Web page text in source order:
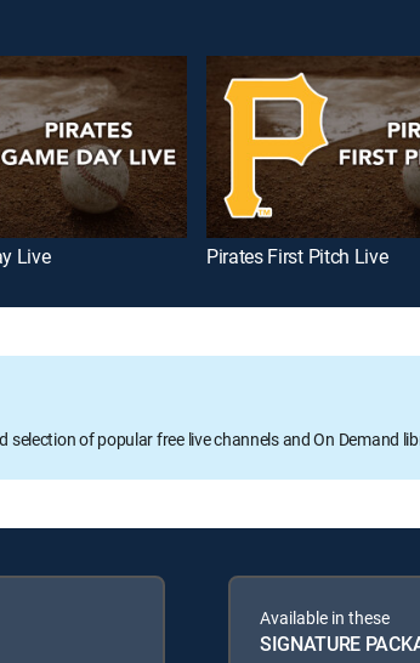
Live Pirates First Pitch Live
selection of popular free live channels and On Demand
Available in these
SIGNATURE